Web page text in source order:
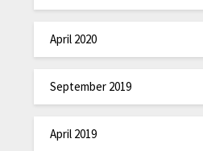
April 2020
September 2019
April 2019